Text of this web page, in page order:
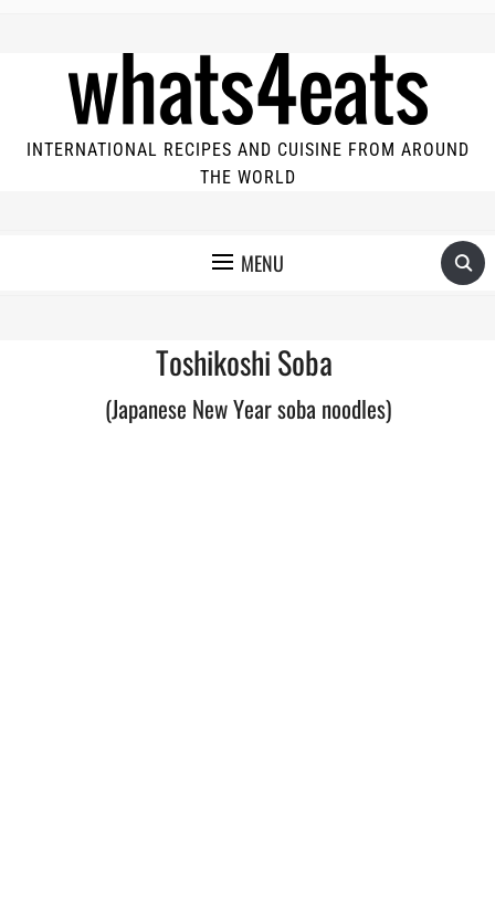
INTERNATIONAL RECIPES AND CUISINE FROM AROUND
THE WORLD
MENU
Toshikoshi Soba
(Japanese New Year soba noodles)